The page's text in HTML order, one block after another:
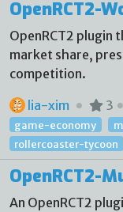
OpenRCT2-
OpenRCT2 plugin
market share,
competition.
lia-xim
3
game-economy
rollercoaster-tycoon
OpenRCT2-
An OpenRCT2